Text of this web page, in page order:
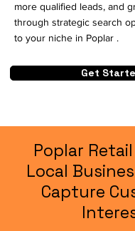
more qualified leads, and
through strategic search
to your niche in Poplar .
Get
Poplar
Local
Capture